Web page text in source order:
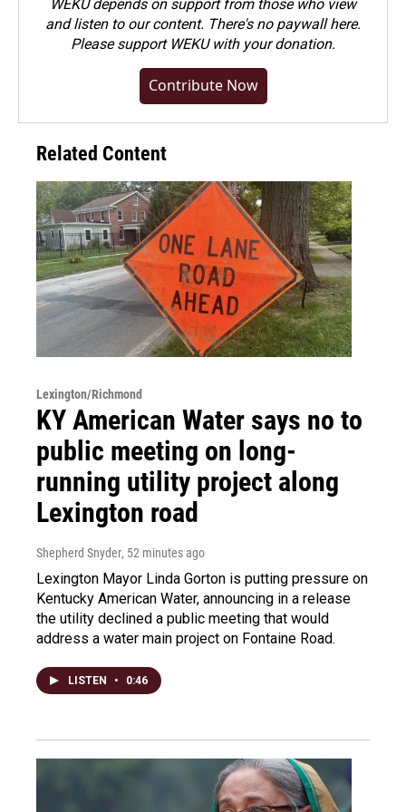
WEKU depends on support from those who view
and listen to our content. There's no paywall here.
Pleasesupport WEKU with your donation.
Contribute Now
Related Content
Lexington/Richmond
KY American Water says no to
public meeting on long-
running utility project along
Lexington road
Shepherd Snyder, 52 minutes ago
Lexington Mayor Linda Gorton is putting pressure on
Kentucky American Water, announcing in a release
the utility declined a public meeting that would
address a water main project on Fontaine Road.
LISTEN • 0:46